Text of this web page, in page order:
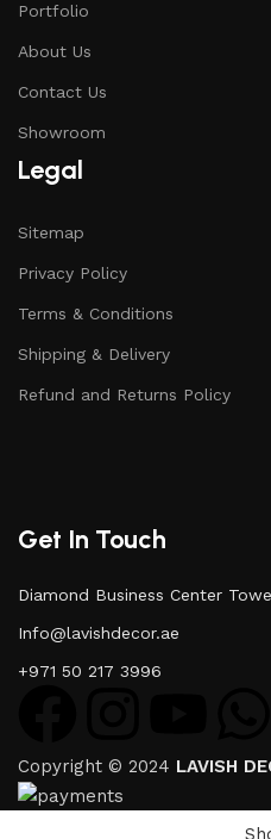
Portfolio
About Us
Contact Us
Showroom
Legal
Sitemap
Privacy Policy
Terms & Conditions
Shipping & Delivery
Refund and Returns Policy
Get In Touch
Diamond Business Center
Info@lavishdecor.ae
+971 50 217 3996
Copyright © 2024 LAVISH